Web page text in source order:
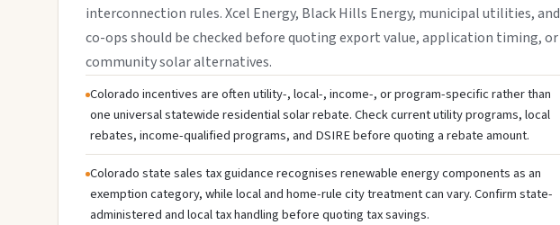
interconnection rules. Xcel Energy, Black Hills Energy, municipal utilities, and
co-ops should be checked before quoting export value, application timing, or
community solar alternatives.
Colorado incentives are often utility-, local-, income-, or program-specific rather than
one universal statewide residential solar rebate. Check current utility programs, local
rebates, income-qualified programs, and DSIRE before quoting a rebate amount.
Colorado state sales tax guidance recognises renewable energy components as an
exemption category, while local and home-rule city treatment can vary. Confirm state-
administered and local tax handling before quoting tax savings.